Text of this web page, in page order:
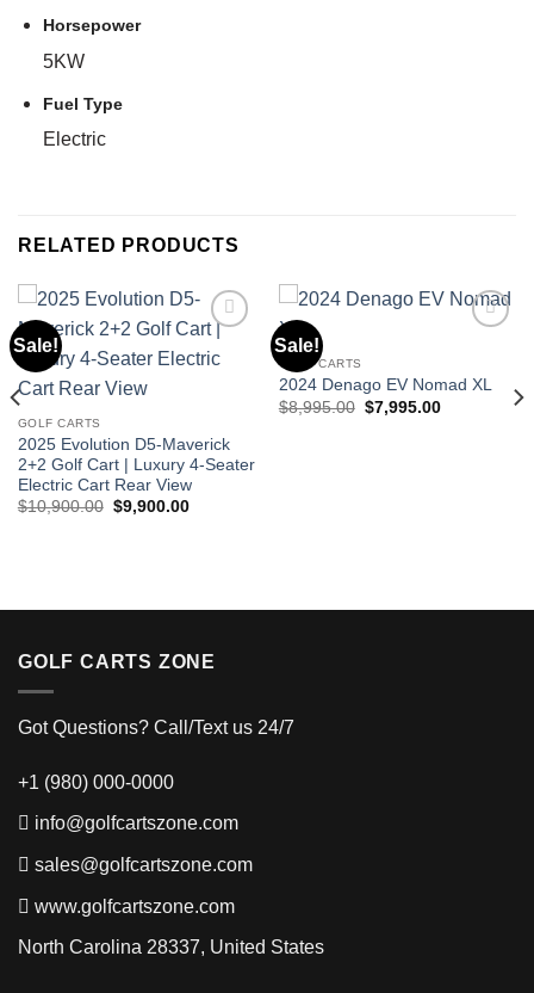
Horsepower
5KW
Fuel Type
Electric
RELATED PRODUCTS
Sale!
GOLF CARTS
2025 Evolution D5-Maverick
2+2 Golf Cart | Luxury 4-Seater
Electric Cart Rear View
$10,900.00 Original
$9,900.00Current
Sale!
Add to wishlist
GOLF CARTS
2024 Denago EV Nomad XL
$8,995.00 Original
price
$7,995.00Current
GOLF CARTS ZONE
Got Questions? Call/Text us 24/7
+1 (980) 000-0000
info@golfcartszone.com
sales@golfcartszone.com
www.golfcartszone.com
North Carolina 28337, United States